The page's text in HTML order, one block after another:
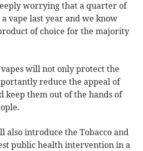
worrying that a quarter of
a vape last year and we know
of choice for the majority
vapes will not only protect the
reduce the appeal of
keep them out of the hands of
also introduce the Tobacco and
public health intervention in a